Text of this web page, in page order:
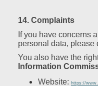
14. Complaints
If you have concerns
personal data, please
You also have the
Information
Website: https://